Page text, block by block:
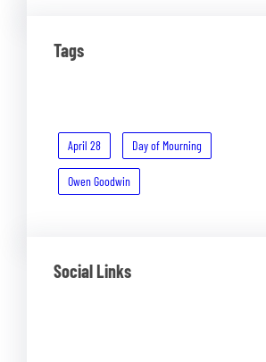
Tags
April 28 Day of Mourning
Owen Goodwin
Social Links